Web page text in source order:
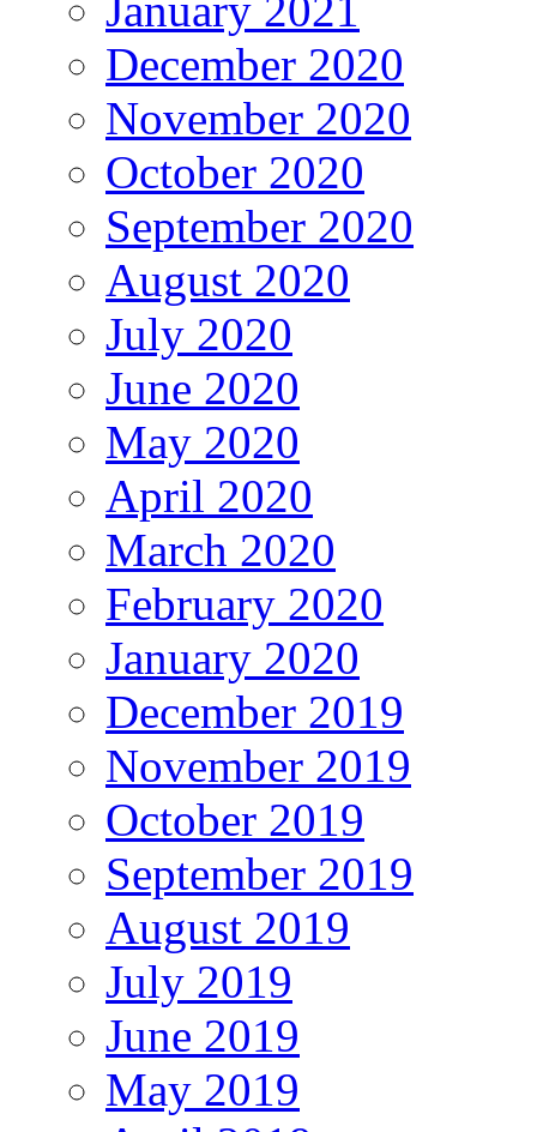
January 2021
December 2020
November 2020
October 2020
September 2020
August 2020
July 2020
June 2020
May 2020
April 2020
March 2020
February 2020
January 2020
December 2019
November 2019
October 2019
September 2019
August 2019
July 2019
June 2019
May 2019